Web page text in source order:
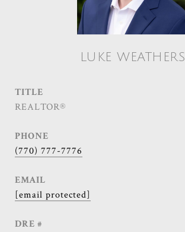
LUKE WEATHERS
TITLE
REALTOR®
PHONE
(770) 777-7776
EMAIL
[email protected]
DRE #